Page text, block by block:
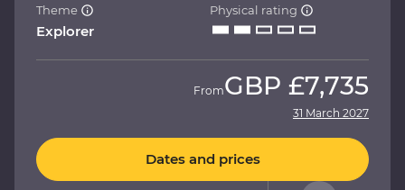
Theme
Explorer
Physical rating
FromGBP £7,735
31 March 2027
Dates and prices